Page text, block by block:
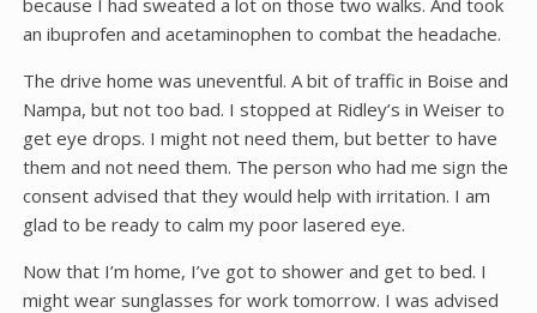
an ibuprofen and acetaminophen to combat the headache.
The drive home was uneventful. A bit of traffic in Boise and
Nampa, but not too bad. I stopped at Ridley’s in Weiser to
get eye drops. I might not need them, but better to have
them and not need them. The person who had me sign the
consent advised that they would help with irritation. I am
glad to be ready to calm my poor lasered eye.
Now that I’m home, I’ve got to shower and get to bed. I
might wear sunglasses for work tomorrow. I was advised